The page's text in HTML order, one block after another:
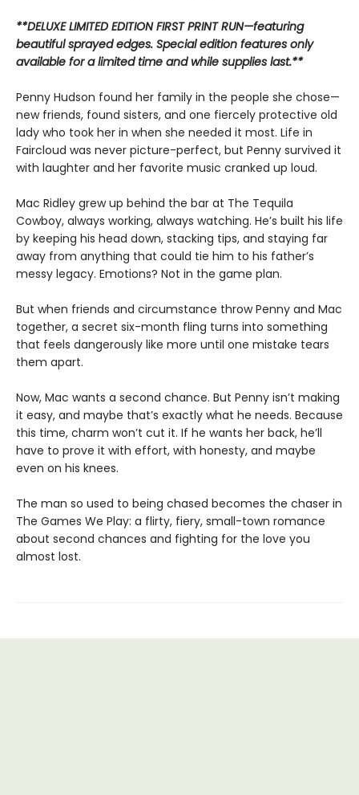
**DELUXE LIMITED EDITION FIRST PRINT RUN—featuring
beautiful sprayed edges. Special edition features only
available for a limited time and while supplies last.**
Penny Hudson found her family in the people she chose—
new friends, found sisters, and one fiercely protective old
lady who took her in when she needed it most. Life in
Faircloud was never picture-perfect, but Penny survived it
with laughter and her favorite music cranked up loud.
Mac Ridley grew up behind the bar at The Tequila
Cowboy, always working, always watching. He’s built his life
by keeping his head down, stacking tips, and staying far
away from anything that could tie him to his father’s
messy legacy. Emotions? Not in the game plan.
But when friends and circumstance throw Penny and Mac
together, a secret six-month fling turns into something
that feels dangerously like more until one mistake tears
them apart.
Now, Mac wants a second chance. But Penny isn’t making
it easy, and maybe that’s exactly what he needs. Because
this time, charm won’t cut it. If he wants her back, he’ll
have to prove it with effort, with honesty, and maybe
even on his knees.
The man so used to being chased becomes the chaser in
The Games We Play: a flirty, fiery, small-town romance
about second chances and fighting for the love you
almost lost.